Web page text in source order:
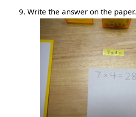
Write the answer on the paper.